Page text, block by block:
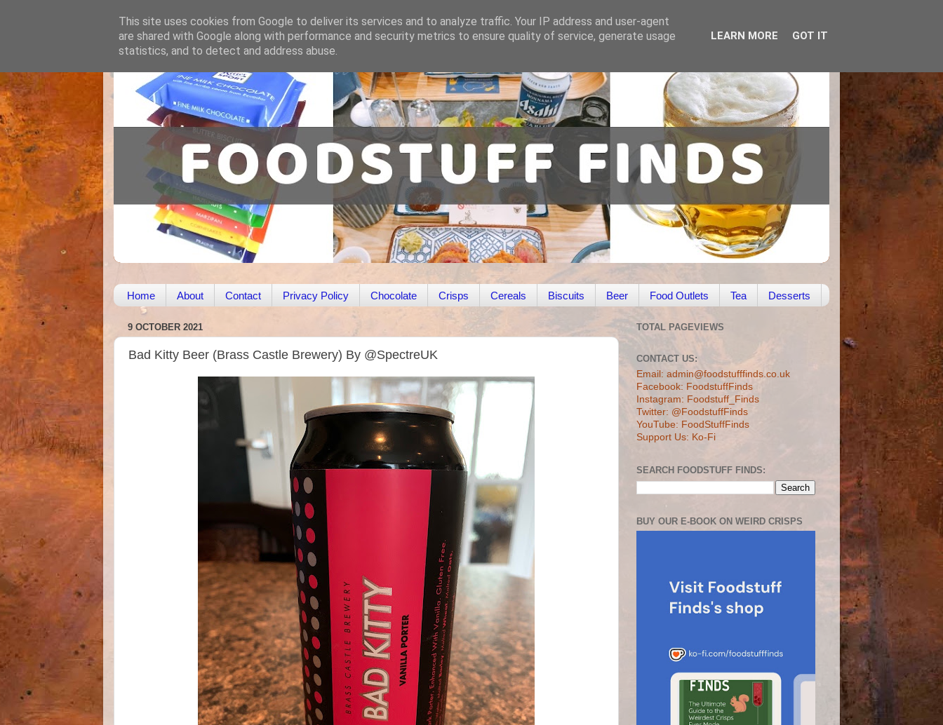
Home About Contact Privacy Policy Chocolate Crisps Cereals Biscuits Beer Food Outlets Tea Desserts
9 OCTOBER 2021
Bad Kitty Beer (Brass Castle Brewery) By @SpectreUK
TOTAL PAGEVIEWS
CONTACT US:
Email: admin@foodstufffinds.co.uk
Facebook: FoodstuffFinds
Instagram: Foodstuff_Finds
Twitter: @FoodstuffFinds
YouTube: FoodStuffFinds
Support Us: Ko-Fi
SEARCH FOODSTUFF FINDS:
BUY OUR E-BOOK ON WEIRD CRISPS
This site uses cookies from Google to deliver its services and to analyze traffic. Your IP address and user-agent
are shared with Google along with performance and security metrics to ensure quality of service, generate usage
statistics, and to detect and address abuse.
LEARN MORE GOT IT